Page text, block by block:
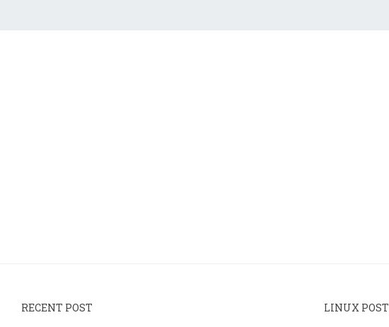
RECENT POST LINUX POST